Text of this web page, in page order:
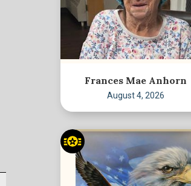
Frances Mae Anhorn
August 4, 2026